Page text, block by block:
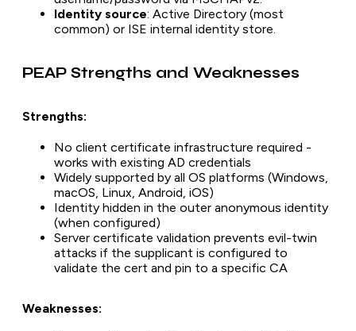
Identity source: Active Directory (most
common) or ISE internal identity store.
PEAP Strengths and Weaknesses
Strengths:
No client certificate infrastructure required -
works with existing AD credentials
Widely supported by all OS platforms (Windows,
macOS, Linux, Android, iOS)
Identity hidden in the outer anonymous identity
(when configured)
Server certificate validation prevents evil-twin
attacks if the supplicant is configured to
validate the cert and pin to a specific CA
Weaknesses: